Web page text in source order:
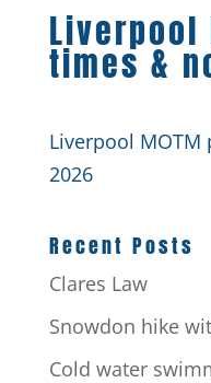
Liverpool
times &
Liverpool
2026
Recent Posts
Clares Law
Snowdon hike
Cold water